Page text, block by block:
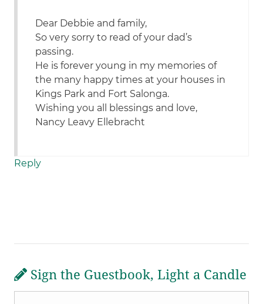
Dear Debbie and family,
So very sorry to read of your dad’s
passing.
He is forever young in my memories of
the many happy times at your houses in
Kings Park and Fort Salonga.
Wishing you all blessings and love,
Nancy Leavy Ellebracht
Reply
Sign the Guestbook, Light a Candle